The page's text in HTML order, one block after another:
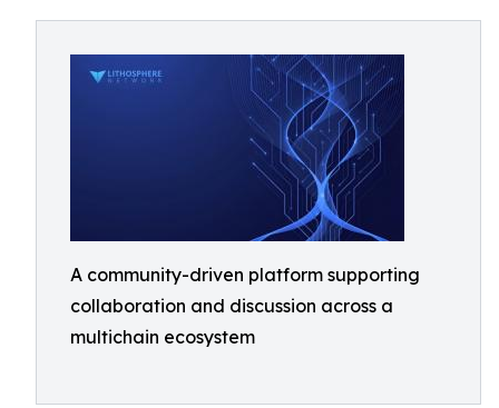
A community-driven platform supporting
collaboration and discussion across a
multichain ecosystem